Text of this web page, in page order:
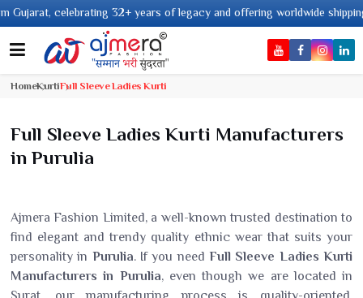
of legacy and offering worldwide shipping !
HomeKurtiFull Sleeve Ladies Kurti
Full Sleeve Ladies Kurti Manufacturers
in Purulia
Ajmera Fashion Limited, a well-known trusted destination to
find elegant and trendy quality ethnic wear that suits your
personality in Purulia. If you needFull Sleeve Ladies Kurti
Manufacturers in Purulia, even though we are located in